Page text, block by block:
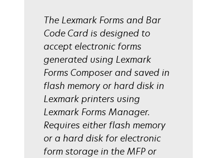
The Lexmark Forms and Bar
Code Card is designed to
accept electronic forms
generated using Lexmark
Forms Composer and saved in
flash memory or hard disk in
Lexmark printers using
Lexmark Forms Manager.
Requires either flash memory
or a hard disk for electronic
form storage in the MFP or